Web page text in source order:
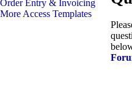
Order Entry & Invoicing
More Access Templates